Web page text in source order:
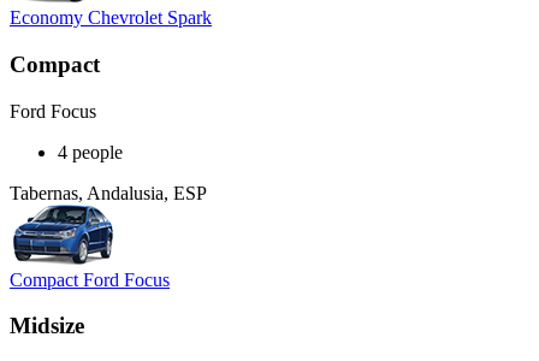
Economy Chevrolet Spark
Compact
Ford Focus
4 people
Tabernas, Andalusia, ESP
Compact Ford Focus
Midsize